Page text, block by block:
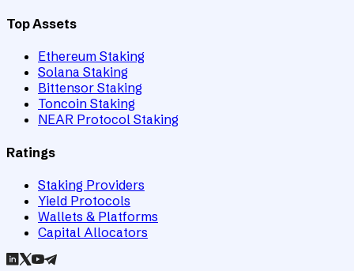
Top Assets
Ethereum Staking
Solana Staking
Bittensor Staking
Toncoin Staking
NEAR Protocol Staking
Ratings
Staking Providers
Yield Protocols
Wallets & Platforms
Capital Allocators